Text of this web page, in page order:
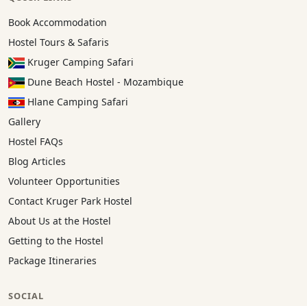
Book Accommodation
Hostel Tours & Safaris
Kruger Camping Safari
Dune Beach Hostel - Mozambique
Hlane Camping Safari
Gallery
Hostel FAQs
Blog Articles
Volunteer Opportunities
Contact Kruger Park Hostel
About Us at the Hostel
Getting to the Hostel
Package Itineraries
SOCIAL